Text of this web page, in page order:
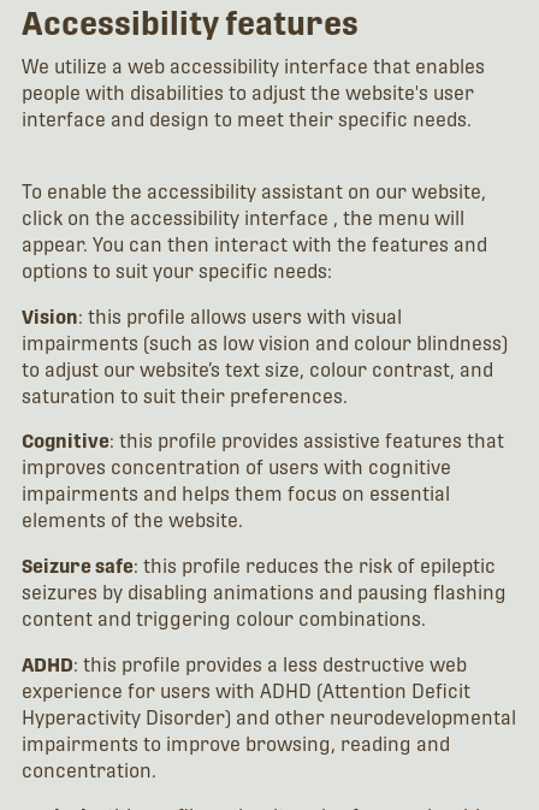
Accessibility features
We utilize a web accessibility interface that enables
people with disabilities to adjust the website's user
interface and design to meet their specific needs.
To enable the accessibility assistant on our website,
click on the accessibility interface , the menu will
appear. You can then interact with the features and
options to suit your specific needs:
Vision: this profile allows users with visual
impairments (such as low vision and colour blindness)
to adjust our website’s text size, colour contrast, and
saturation to suit their preferences.
Cognitive: this profile provides assistive features that
improves concentration of users with cognitive
impairments and helps them focus on essential
elements of the website.
Seizure safe: this profile reduces the risk of epileptic
seizures by disabling animations and pausing flashing
content and triggering colour combinations.
ADHD: this profile provides a less destructive web
experience for users with ADHD (Attention Deficit
Hyperactivity Disorder) and other neurodevelopmental
impairments to improve browsing, reading and
concentration.